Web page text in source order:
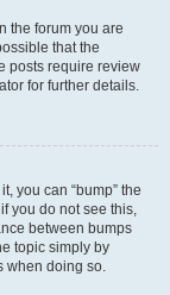
the forum you are
that the
posts require review
for further details.
you can “bump” the
you do not see this,
between bumps
topic simply by
when doing so.